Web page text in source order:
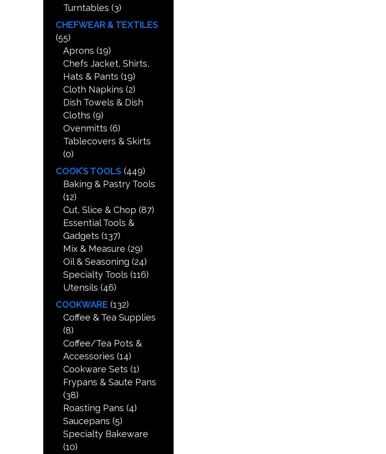
Turntables (3)
CHEFWEAR & TEXTILES
(55)
Aprons (19)
Chefs Jacket, Shirts,
Hats & Pants (19)
Cloth Napkins (2)
Dish Towels & Dish
Cloths (9)
Ovenmitts (6)
Tablecovers & Skirts
(0)
COOK’S TOOLS (449)
Baking & Pastry Tools
(12)
Cut, Slice & Chop (87)
Essential Tools &
Gadgets (137)
Mix & Measure (29)
Oil & Seasoning (24)
Specialty Tools (116)
Utensils (46)
COOKWARE (132)
Coffee & Tea Supplies
(8)
Coffee/Tea Pots &
Accessories (14)
Cookware Sets (1)
Frypans & Saute Pans
(38)
Roasting Pans (4)
Saucepans (5)
Specialty Bakeware
(10)